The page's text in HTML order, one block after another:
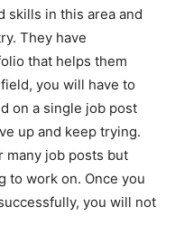
skills in this area and
They have
that helps them
you will have to
on a single job post
up and keep trying.
many job posts but
to work on. Once you
you will not